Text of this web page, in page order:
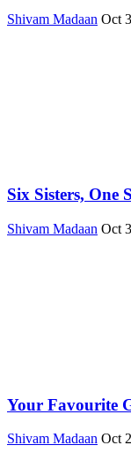
Shivam Madaan Oct
Six Sisters, One
Shivam Madaan Oct
Your Favourite
Shivam Madaan Oct